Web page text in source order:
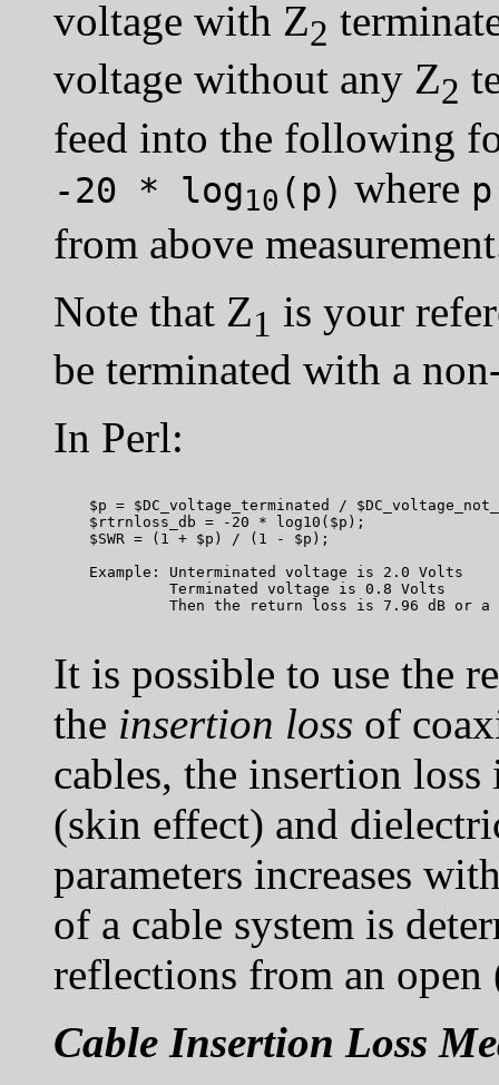
voltage with Z2
voltage without any Z2
feed into the following
-20 * log10 (p) where p
from above
Note that Z1 is your
be terminated with a
In Perl:
$p = $DC_voltage_terminated /
    $rtrnloss_db = -20 * log10($p);
    $SWR = (1 + $p) / (1 - $p);
    Example: Unterminated voltage is 2.0 Volts
             Terminated voltage is 0.8 Volts
It is possible to use the
the insertion loss of
cables, the insertion
(skin effect) and
parameters increases
of a cable system is
reflections from an
Cable Insertion Loss